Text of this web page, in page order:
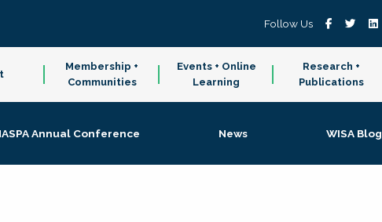
Follow Us
Membership +
Communities
Events + Online
Learning
Research +
Publications
Annual Conference News WISA Blog